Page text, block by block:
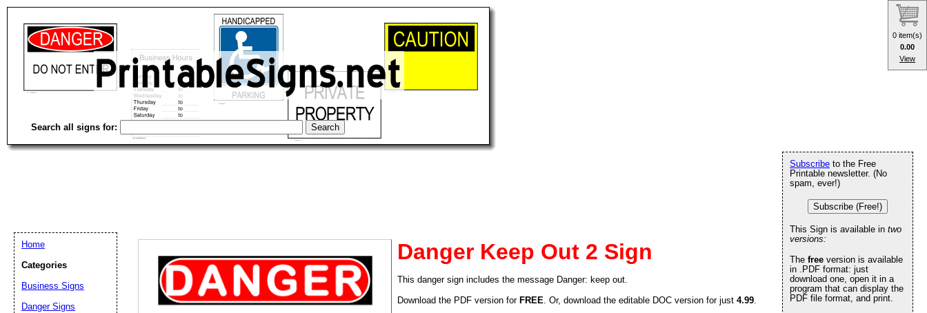
Search all signs for:
Danger Keep Out 2 Sign
This danger sign includes the message Danger: keep out.
Download the PDF version for FREE. Or, download the editable DOC version for just 4.99.
Subscribe to the Free
Printable newsletter. (No
spam, ever!)
Subscribe (Free!)
This Sign is available in two
versions:
The free version is available
in .PDF format: just
download one, open it in a
program that can display the
PDF file format, and print.
Home
Categories
Business Signs
Danger Signs
Email address:(optional)
0 item(s)
0.00
View